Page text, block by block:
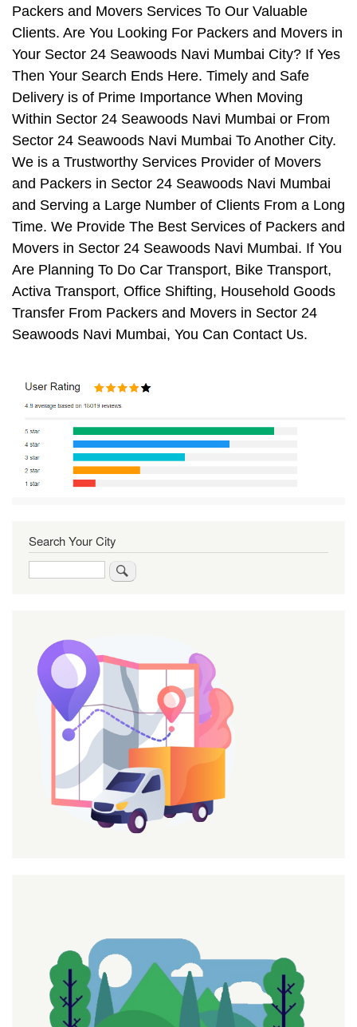
Packers and Movers Services To Our Valuable
Clients. Are You Looking For Packers and Movers in
Your Sector 24 Seawoods Navi Mumbai City? If Yes
Then Your Search Ends Here. Timely and Safe
Delivery is of Prime Importance When Moving
Within Sector 24 Seawoods Navi Mumbai or From
Sector 24 Seawoods Navi Mumbai To Another City.
We is a Trustworthy Services Provider of Movers
and Packers in Sector 24 Seawoods Navi Mumbai
and Serving a Large Number of Clients From a Long
Time. We Provide The Best Services of Packers and
Movers in Sector 24 Seawoods Navi Mumbai. If You
Are Planning To Do Car Transport, Bike Transport,
Activa Transport, Office Shifting, Household Goods
Transfer From Packers and Movers in Sector 24
Seawoods Navi Mumbai, You Can Contact Us.
Search Your City